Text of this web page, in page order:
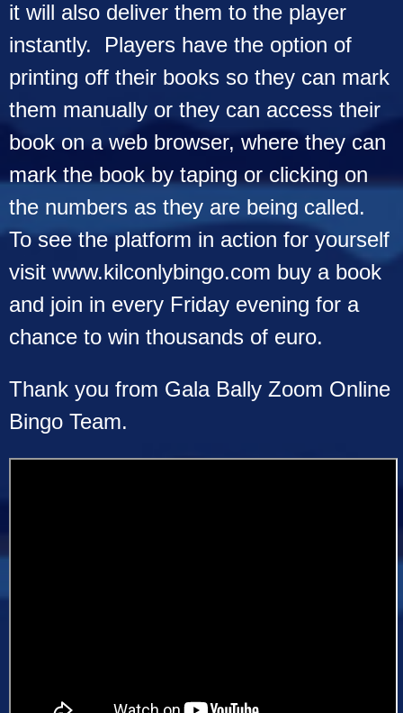
it will also deliver them to the player
instantly. Players have the option of
printing off their books so they can mark
them manually or they can access their
book on a web browser, where they can
mark the book by taping or clicking on
the numbers as they are being called.
To see the platform in action for yourself
visit www.kilconlybingo.com buy a book
and join in every Friday evening for a
chance to win thousands of euro.
Thank you from Gala Bally Zoom Online
Bingo Team.